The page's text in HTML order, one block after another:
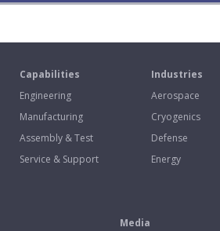
Capabilities
Engineering
Manufacturing
Assembly & Test
Service & Support
Industries
Aerospace
Cryogenics
Defense
Energy
Media